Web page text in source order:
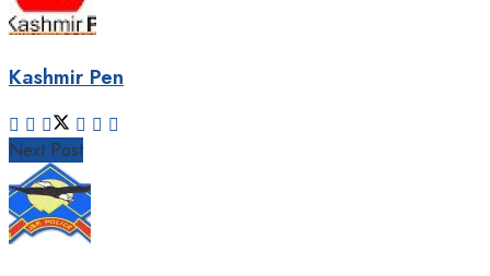
Kashmir Pen
Next Post